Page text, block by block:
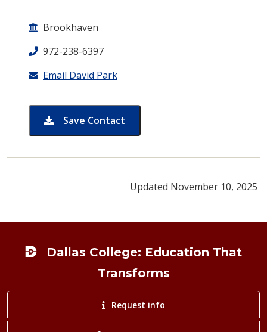
Brookhaven
972-238-6397
Email David Park
Save Contact
card for David Park
Updated November 10, 2025
Dallas College: Education That
Transforms
Request info